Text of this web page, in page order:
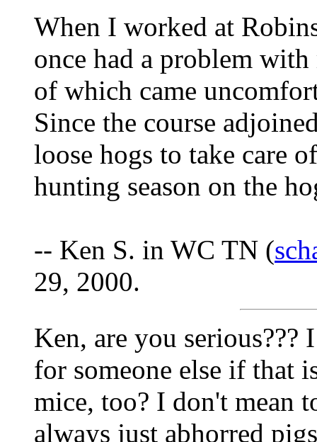
When I worked at
once had a problem
of which came
Since the course
loose hogs to take care
hunting season on the
-- Ken S. in WC TN (
29, 2000.
Ken, are you serious???
for someone else if that
mice, too? I don't mean
always just abhorred